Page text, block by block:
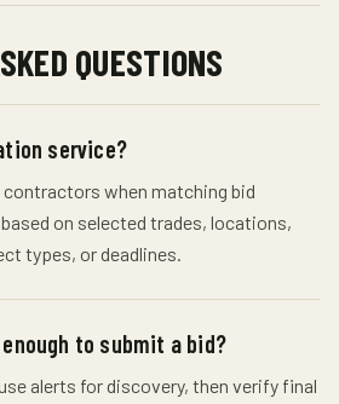
QUESTIONS
service?
when matching bid
on selected trades, locations,
types, or deadlines.
to submit a bid?
alerts for discovery, then verify final